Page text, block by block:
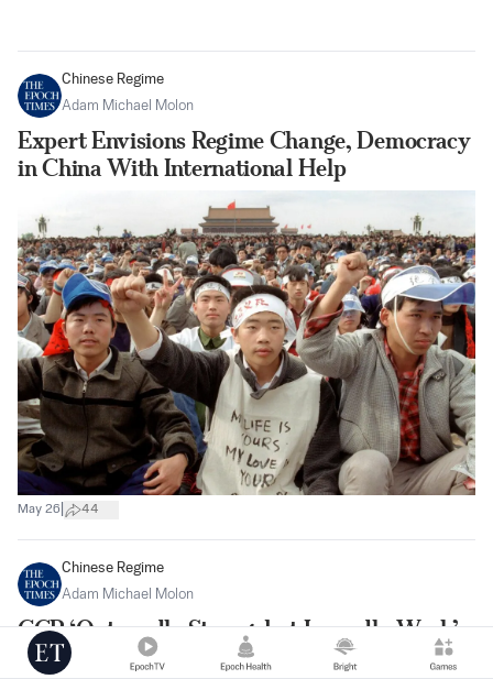
Chinese Regime
Adam Michael Molon
Expert Envisions Regime Change, Democracy
in China With International Help
May 26 44
Chinese Regime
Adam Michael Molon
CCP ‘Outwardly Strong, but Inwardly Weak’:
China Expert